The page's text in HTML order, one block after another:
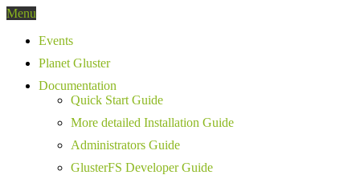
Menu
Events
Planet Gluster
Documentation
Quick Start Guide
More detailed Installation Guide
Administrators Guide
GlusterFS Developer Guide